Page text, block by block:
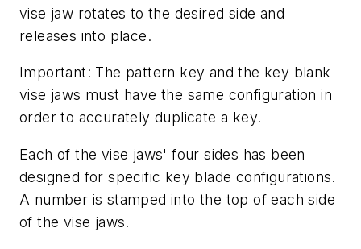
vise jaw rotates to the desired side and
releases into place.
Important: The pattern key and the key blank
vise jaws must have the same configuration in
order to accurately duplicate a key.
Each of the vise jaws' four sides has been
designed for specific key blade configurations.
A number is stamped into the top of each side
of the vise jaws.